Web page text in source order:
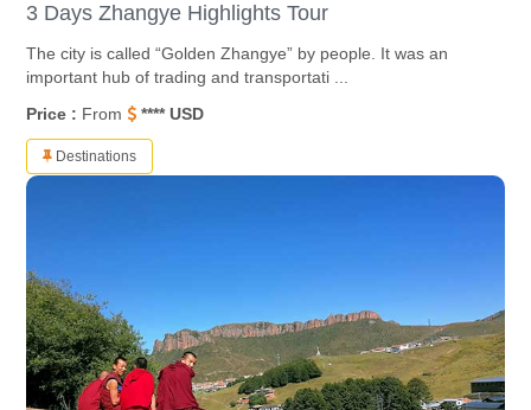
3 Days Zhangye Highlights Tour
The city is called “Golden Zhangye” by people. It was an
important hub of trading and transportati ...
Price : From **** USD
Destinations